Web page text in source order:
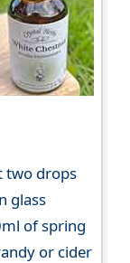
two drops
glass
of spring
or cider